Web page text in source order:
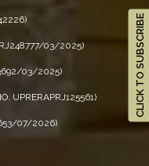
CLICK TO SUBSCRIBE
03/2025)
03/2025)
UPRERAPRJ125561)
07/2026)